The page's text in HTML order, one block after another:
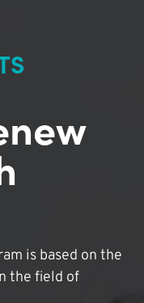
is based on the
the field of